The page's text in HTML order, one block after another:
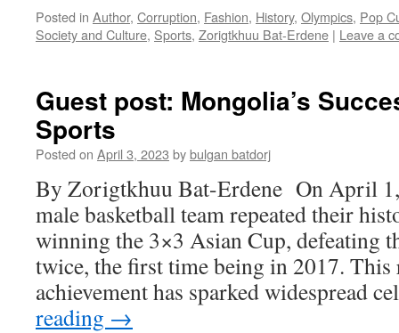
Posted in Author, Corruption, Fashion, History, Olympics, Pop
Society and Culture, Sports, Zorigtkhuu Bat-Erdene | Leave a
Guest post: Mongolia’s
Sports
Posted on April 3, 2023 bybulgan batdorj
By Zorigtkhuu Bat-Erdene On April
male basketball team repeated their
winning the 3×3 Asian Cup, defeating
twice, the first time being in 2017. This
achievement has sparked widespread
reading →